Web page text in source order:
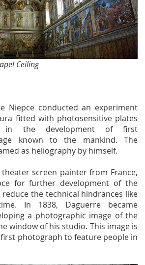
Ceiling
Niepce conducted an experiment
fitted with photosensitive plates
in the development of first
known to the mankind. The
as heliography by himself.
screen painter from France,
for further development of the
the technical hindrances like
In 1838, Daguerre became
a photographic image of the
window of his studio. This image is
photograph to feature people in